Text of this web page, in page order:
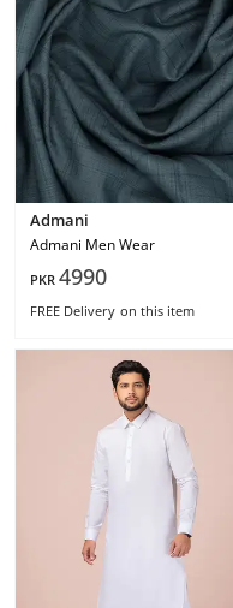
Admani
Admani Men Wear
PKR 4990
FREE Delivery on this item